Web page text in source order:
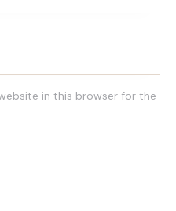
in this browser for the